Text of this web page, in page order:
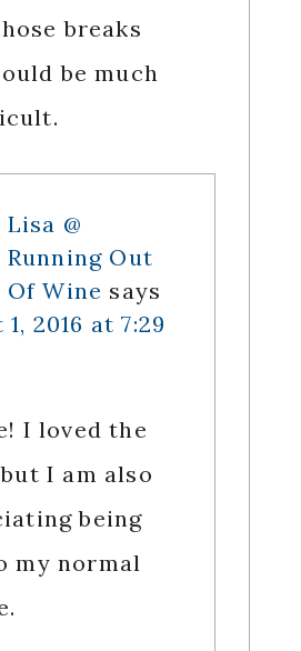
breaks
be much
Lisa @
Running Out
Of Wine says
2016 at 7:29
I loved the
I am also
being
my normal